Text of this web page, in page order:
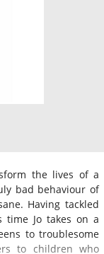
the lives of a
bad behaviour of
Having tackled
time Jo takes on a
to troublesome
to children who